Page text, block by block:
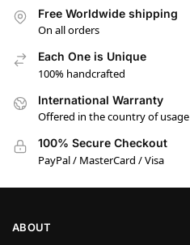
Free Worldwide shipping
On all orders
Each One is Unique
100% handcrafted
International Warranty
Offered in the country of usage
100% Secure Checkout
PayPal / MasterCard / Visa
ABOUT